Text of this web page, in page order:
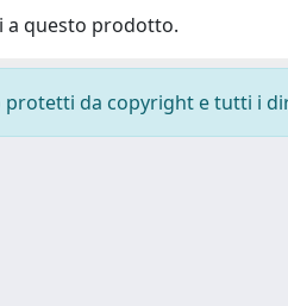
a questo prodotto.
protetti da copyright e tutti i